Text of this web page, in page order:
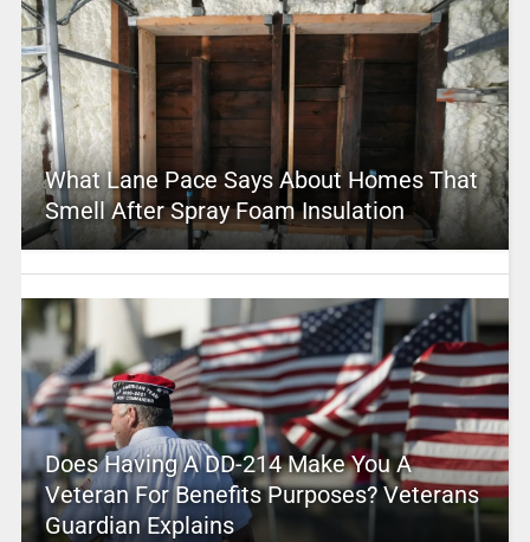
What Lane Pace Says About Homes That
Smell After Spray Foam Insulation
Does Having A DD-214 Make You A
Veteran For Benefits Purposes? Veterans
Guardian Explains